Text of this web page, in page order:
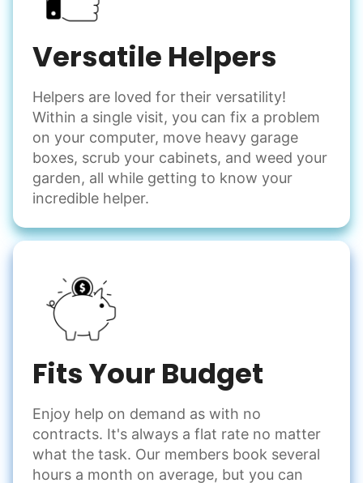
Shovel snow
Spread salt
Learn more
Odd Jobs
Handle small tasks around the house with ease.
Winterize deck furniture
Change light bulbs
Learn more
Versatile Helpers
Helpers are loved for their versatility!
Within a single visit, you can fix a problem
on your computer, move heavy garage
boxes, scrub your cabinets, and weed your
garden, all while getting to know your
incredible helper.
Fits Your Budget
Enjoy help on demand as with no
contracts. It's always a flat rate no matter
what the task. Our members book several
hours a month on average, but you can